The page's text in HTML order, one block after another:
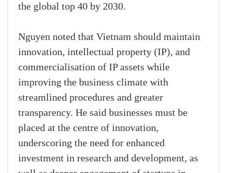
the global top 40 by 2030.
Nguyen noted that Vietnam should maintain
innovation, intellectual property (IP), and
commercialisation of IP assets while
improving the business climate with
streamlined procedures and greater
transparency. He said businesses must be
placed at the centre of innovation,
underscoring the need for enhanced
investment in research and development, as